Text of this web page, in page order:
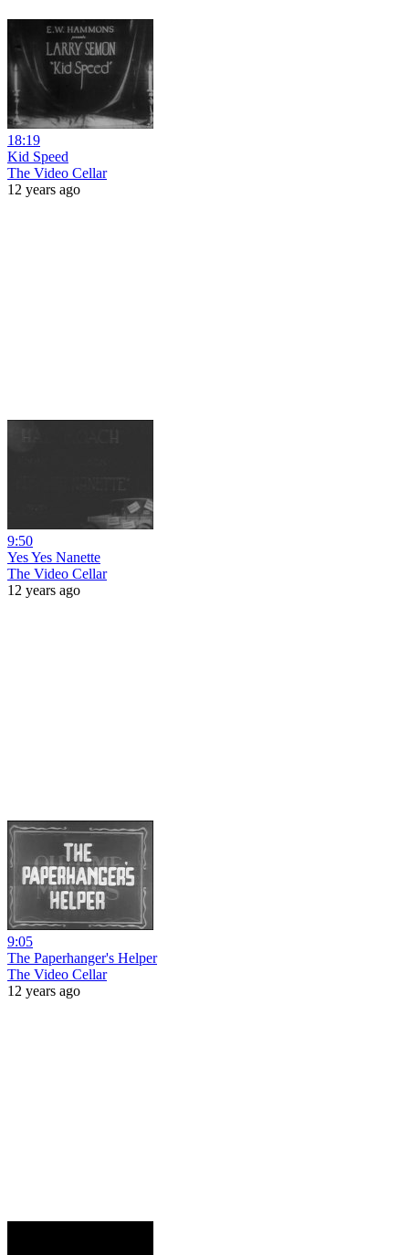
18:19
Kid Speed
The Video Cellar
12 years ago
9:50
Yes Yes Nanette
The Video Cellar
12 years ago
9:05
The Paperhanger's Helper
The Video Cellar
12 years ago